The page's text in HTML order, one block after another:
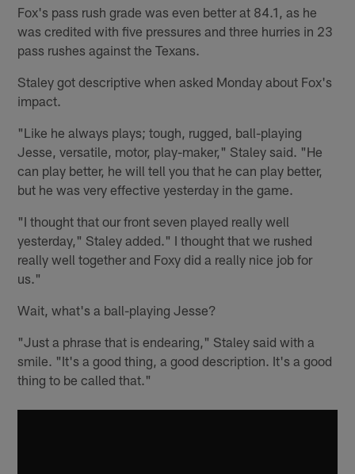
Fox's pass rush grade was even better at 84.1, as he
was credited with five pressures and three hurries in 23
pass rushes against the Texans.
Staley got descriptive when asked Monday about Fox's
impact.
"Like he always plays; tough, rugged, ball-playing
Jesse, versatile, motor, play-maker," Staley said. "He
can play better, he will tell you that he can play better,
but he was very effective yesterday in the game.
"I thought that our front seven played really well
yesterday," Staley added." I thought that we rushed
really well together and Foxy did a really nice job for
us."
Wait, what's a ball-playing Jesse?
"Just a phrase that is endearing," Staley said with a
smile. "It's a good thing, a good description. It's a good
thing to be called that."